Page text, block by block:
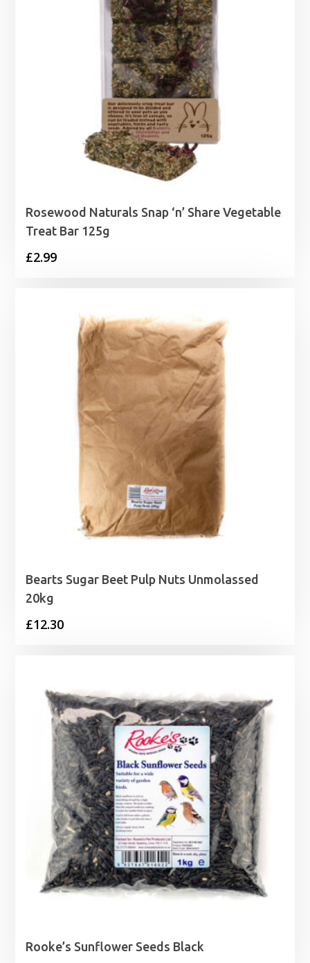
Rosewood Naturals Snap ‘n’ Share Vegetable
Treat Bar 125g
£2.99
Bearts Sugar Beet Pulp Nuts Unmolassed
20kg
£12.30
Rooke’s Sunflower Seeds Black